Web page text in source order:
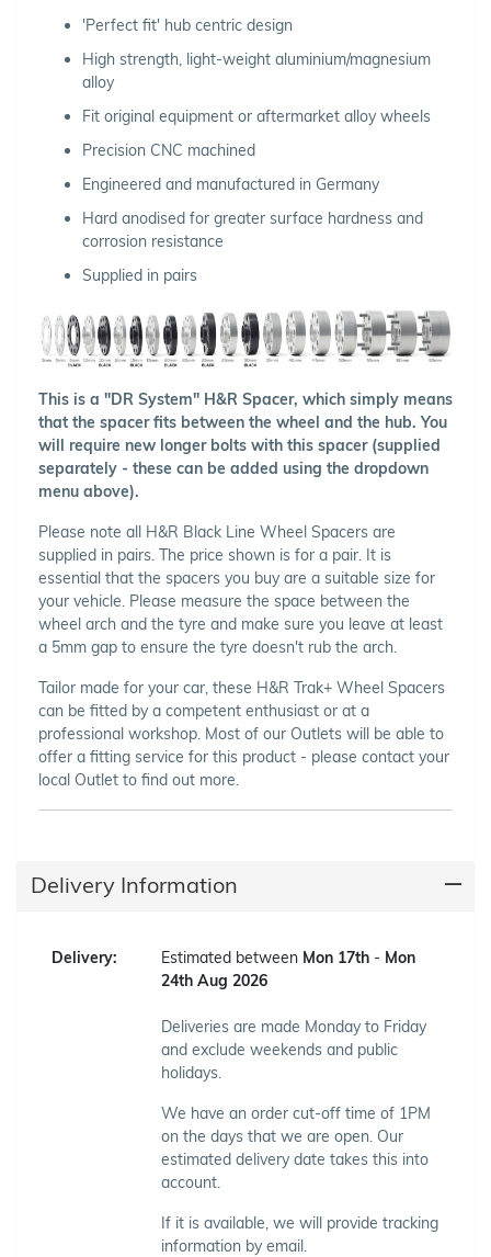
'Perfect fit' hub centric design
High strength, light-weight aluminium/magnesium
alloy
Fit original equipment or aftermarket alloy wheels
Precision CNC machined
Engineered and manufactured in Germany
Hard anodised for greater surface hardness and
corrosion resistance
Supplied in pairs
This is a "DR System" H&R Spacer, which simply means
that the spacer fits between the wheel and the hub. You
will require new longer bolts with this spacer (supplied
separately - these can be added using the dropdown
menu above).
Please note all H&R Black Line Wheel Spacers are
supplied in pairs. The price shown is for a pair. It is
essential that the spacers you buy are a suitable size for
your vehicle. Please measure the space between the
wheel arch and the tyre and make sure you leave at least
a 5mm gap to ensure the tyre doesn't rub the arch.
Tailor made for your car, these H&R Trak+ Wheel Spacers
can be fitted by a competent enthusiast or at a
professional workshop. Most of our Outlets will be able to
offer a fitting service for this product - please contact your
local Outlet to find out more.
Delivery Information
Delivery: Estimated between Mon 17th - Mon
24th Aug 2026
Deliveries are made Monday to Friday
and exclude weekends and public
holidays.
We have an order cut-off time of 1PM
on the days that we are open. Our
estimated delivery date takes this into
account.
If it is available, we will provide tracking
information by email.